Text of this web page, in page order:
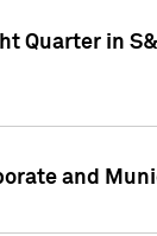
Quarter in
and